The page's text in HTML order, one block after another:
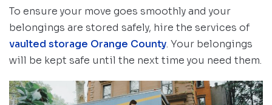
To ensure your move goes smoothly and your
belongings are stored safely, hire the services of
vaulted storage Orange County. Your belongings
will be kept safe until the next time you need them.